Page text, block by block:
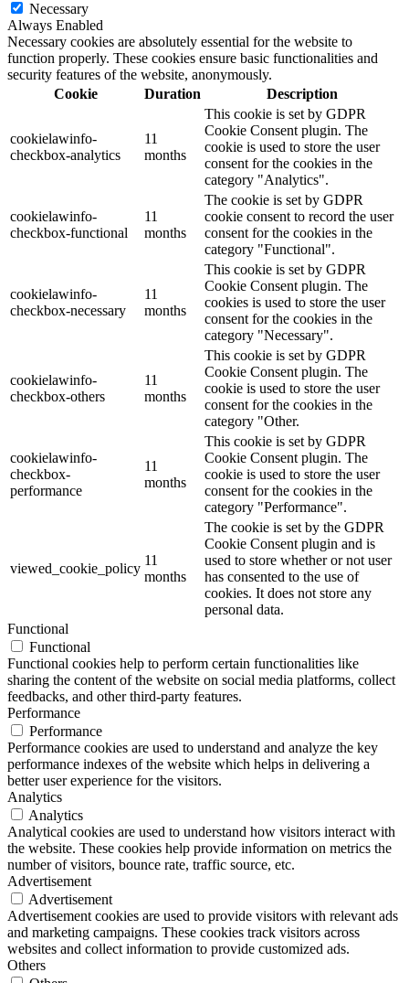
Necessary
Always Enabled
Necessary cookies are absolutely essential for the website to
function properly. These cookies ensure basic functionalities and
security features of the website, anonymously.
Cookie
Duration Description
cookielawinfo-
checkbox-analytics
11
months
This cookie is set by GDPR
Cookie Consent plugin. The
cookie is used to store the user
consent for the cookies in the
category "Analytics".
cookielawinfo-
checkbox-functional
11
months
The cookie is set by GDPR
cookie consent to record the user
consent for the cookies in the
category "Functional".
cookielawinfo-
checkbox-necessary
11
months
This cookie is set by GDPR
Cookie Consent plugin. The
cookies is used to store the user
consent for the cookies in the
category "Necessary".
cookielawinfo-
checkbox-others
11
months
This cookie is set by GDPR
Cookie Consent plugin. The
cookie is used to store the user
consent for the cookies in the
category "Other.
cookielawinfo-
checkbox-
performance
11
months
This cookie is set by GDPR
Cookie Consent plugin. The
cookie is used to store the user
consent for the cookies in the
category "Performance".
viewed_cookie_policy
11
months
The cookie is set by the GDPR
Cookie Consent plugin and is
used to store whether or not user
has consented to the use of
cookies. It does not store any
personal data.
Functional
Functional
Functional cookies help to perform certain functionalities like
sharing the content of the website on social media platforms, collect
feedbacks, and other third-party features.
Performance
Performance
Performance cookies are used to understand and analyze the key
performance indexes of the website which helps in delivering a
better user experience for the visitors.
Analytics
Analytics
Analytical cookies are used to understand how visitors interact with
the website. These cookies help provide information on metrics the
number of visitors, bounce rate, traffic source, etc.
Advertisement
Advertisement
Advertisement cookies are used to provide visitors with relevant ads
and marketing campaigns. These cookies track visitors across
websites and collect information to provide customized ads.
Others